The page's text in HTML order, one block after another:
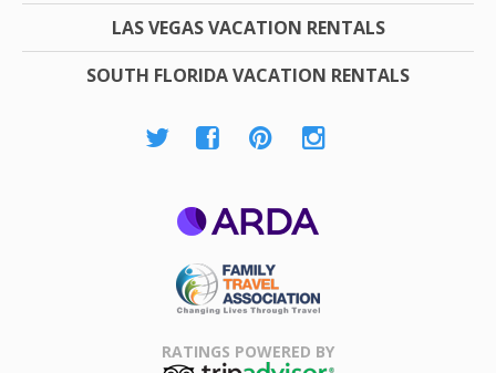
LAS VEGAS VACATION RENTALS
SOUTH FLORIDA VACATION RENTALS
Association
RATINGS POWERED BY